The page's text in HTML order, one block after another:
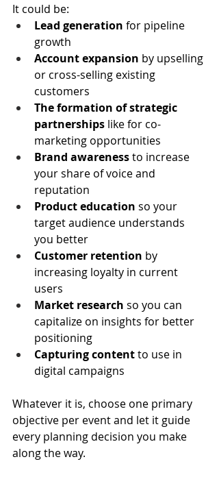
It could be:
Lead generation for pipeline
growth
Account expansion by upselling
or cross-selling existing
customers
The formation of strategic
partnerships like for co-
marketing opportunities
Brand awareness to increase
your share of voice and
reputation
Product education so your
target audience understands
you better
Customer retention by
increasing loyalty in current
users
Market research so you can
capitalize on insights for better
positioning
Capturing content to use in
digital campaigns
Whatever it is, choose one primary
objective per event and let it guide
every planning decision you make
along the way.